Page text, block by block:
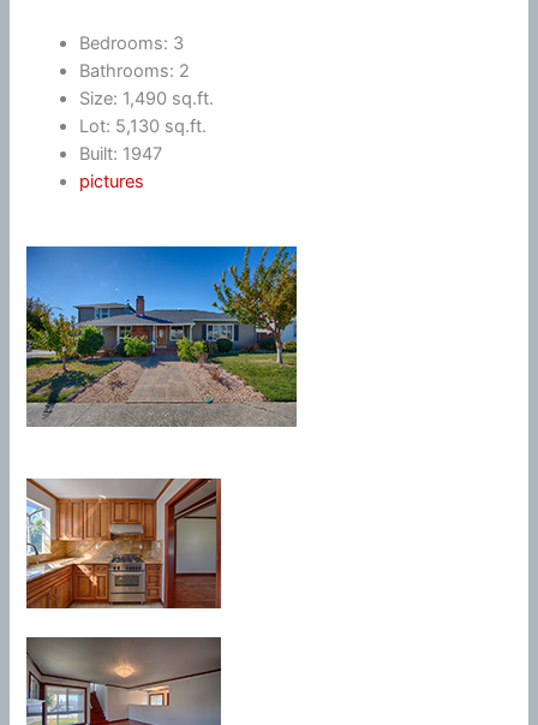
Bedrooms: 3
Bathrooms: 2
Size: 1,490 sq.ft.
Lot: 5,130 sq.ft.
Built: 1947
pictures